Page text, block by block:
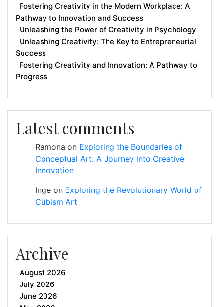
Fostering Creativity in the Modern Workplace: A
Pathway to Innovation and Success
Unleashing the Power of Creativity in Psychology
Unleashing Creativity: The Key to Entrepreneurial
Success
Fostering Creativity and Innovation: A Pathway to
Progress
Latest comments
Ramona on Exploring the Boundaries of
Conceptual Art: A Journey into Creative
Innovation
Inge on Exploring the Revolutionary World of
Cubism Art
Archive
August 2026
July 2026
June 2026